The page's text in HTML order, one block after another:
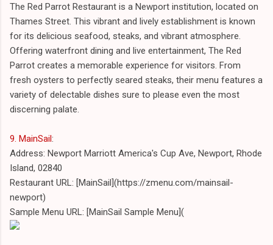
The Red Parrot Restaurant is a Newport institution, located on
Thames Street. This vibrant and lively establishment is known
for its delicious seafood, steaks, and vibrant atmosphere.
Offering waterfront dining and live entertainment, The Red
Parrot creates a memorable experience for visitors. From
fresh oysters to perfectly seared steaks, their menu features a
variety of delectable dishes sure to please even the most
discerning palate.
9. MainSail:
Address: Newport Marriott America's Cup Ave, Newport, Rhode
Island, 02840
Restaurant URL: [MainSail](https://zmenu.com/mainsail-
newport)
Sample Menu URL: [MainSail Sample Menu](